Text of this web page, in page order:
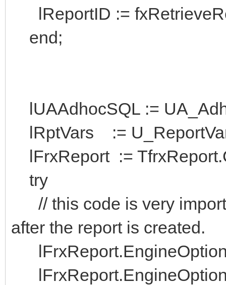
lReportID :=
end;
lUAAdhocSQL :=
lRptVars :=
lFrxReport :=
try
// this code is very
after the report is created.